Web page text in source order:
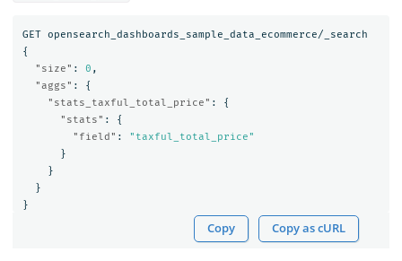
GET opensearch_dashboards_sample_data_ecommerce/_search
{
"size" : 0 ,
"aggs" :
{
"stats_taxful_total_price" :
{
"stats" :
{
"field" :
"taxful_total_price"
}
}
}
}
Copy Copy as cURL